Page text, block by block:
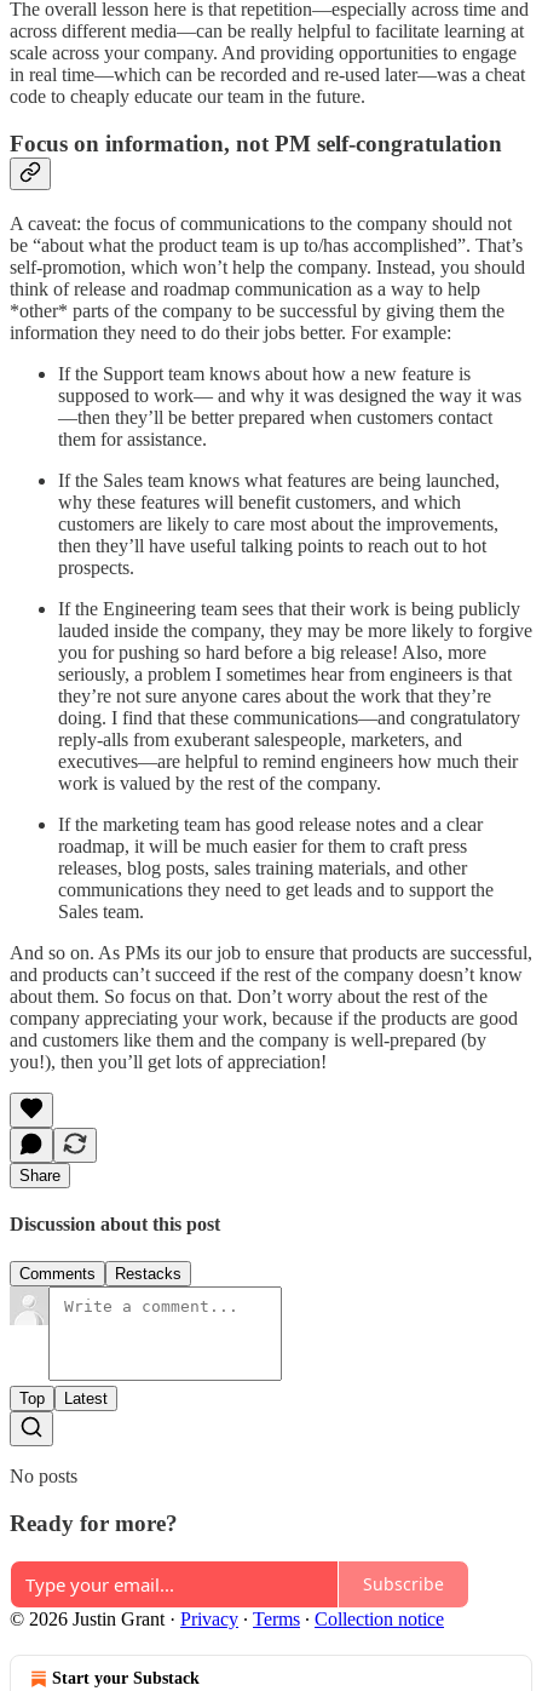
The overall lesson here is that repetition—especially across time and
across different media—can be really helpful to facilitate learning at
scale across your company. And providing opportunities to engage
in real time—which can be recorded and re-used later—was a cheat
code to cheaply educate our team in the future.
Focus on information, not PM self-congratulation
A caveat: the focus of communications to the company should not
be “about what the product team is up to/has accomplished”. That’s
self-promotion, which won’t help the company. Instead, you should
think of release and roadmap communication as a way to help
*other* parts of the company to be successful by giving them the
information they need to do their jobs better. For example:
If the Support team knows about how a new feature is
supposed to work— and why it was designed the way it was
—then they’ll be better prepared when customers contact
them for assistance.
If the Sales team knows what features are being launched,
why these features will benefit customers, and which
customers are likely to care most about the improvements,
then they’ll have useful talking points to reach out to hot
prospects.
If the Engineering team sees that their work is being publicly
lauded inside the company, they may be more likely to forgive
you for pushing so hard before a big release! Also, more
seriously, a problem I sometimes hear from engineers is that
they’re not sure anyone cares about the work that they’re
doing. I find that these communications—and congratulatory
reply-alls from exuberant salespeople, marketers, and
executives—are helpful to remind engineers how much their
work is valued by the rest of the company.
If the marketing team has good release notes and a clear
roadmap, it will be much easier for them to craft press
releases, blog posts, sales training materials, and other
communications they need to get leads and to support the
Sales team.
And so on. As PMs its our job to ensure that products are successful,
and products can’t succeed if the rest of the company doesn’t know
about them. So focus on that. Don’t worry about the rest of the
company appreciating your work, because if the products are good
and customers like them and the company is well-prepared (by
you!), then you’ll get lots of appreciation!
Share
Discussion about this post
Comments Restacks
Top Latest
No posts
Ready for more?
Subscribe
© 2026 Justin Grant · Privacy ∙ Terms ∙ Collection notice
Start your Substack